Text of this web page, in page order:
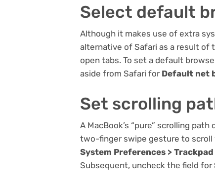
Select default
Although it makes use of extra
alternative of Safari as a result of
open tabs. To set a default
aside from Safari for Default net
Set scrolling
A MacBook’s “pure” scrolling
two-finger swipe gesture to scroll
System Preferences > Trackpad
Subsequent, uncheck the field for